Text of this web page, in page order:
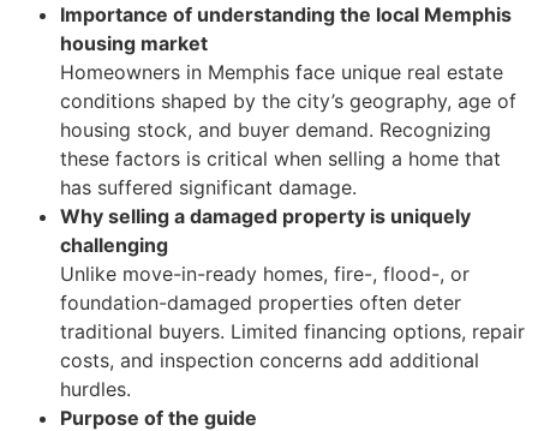
Importance of understanding the local Memphis
housing market
Homeowners in Memphis face unique real estate
conditions shaped by the city’s geography, age of
housing stock, and buyer demand. Recognizing
these factors is critical when selling a home that
has suffered significant damage.
Why selling a damaged property is uniquely
challenging
Unlike move-in-ready homes, fire-, flood-, or
foundation-damaged properties often deter
traditional buyers. Limited financing options, repair
costs, and inspection concerns add additional
hurdles.
Purpose of the guide